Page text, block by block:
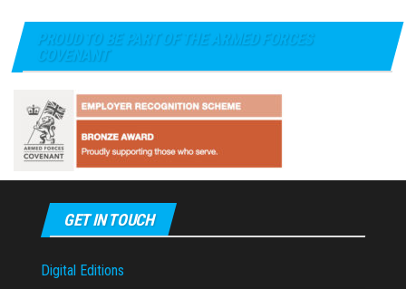
PROUD TO BE PART OF THE ARMED FORCES
COVENANT
GET IN TOUCH
Digital Editions